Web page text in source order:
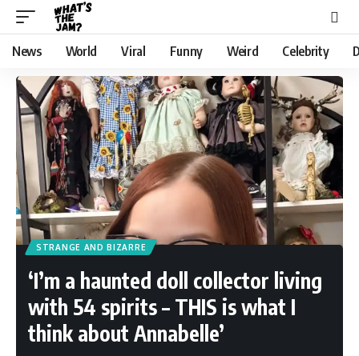
News World Viral Funny Weird Celebrity
STRANGE AND BIZARRE
‘I’m a haunted doll collector living
with 54 spirits – THIS is what I
think about Annabelle’